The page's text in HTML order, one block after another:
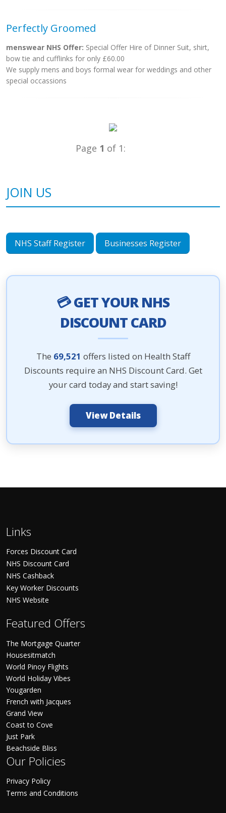
Perfectly Groomed
menswear NHS Offer: Special Offer Hire of Dinner Suit, shirt,
bow tie and cufflinks for only £60.00
We supply mens and boys formal wear for weddings and other
special occassions
Page 1 of 1:
JOIN US
NHS Staff Register Businesses Register
💳 GET YOUR NHS
DISCOUNT CARD
The 69,521 offers listed on Health Staff
Discounts require an NHS Discount Card. Get
your card today and start saving!
View Details
Links
Forces Discount Card
NHS Discount Card
NHS Cashback
Key Worker Discounts
NHS Website
Featured Offers
The Mortgage Quarter
Housesitmatch
World Pinoy Flights
World Holiday Vibes
Yougarden
French with Jacques
Grand View
Coast to Cove
Just Park
Beachside Bliss
Our Policies
Privacy Policy
Terms and Conditions